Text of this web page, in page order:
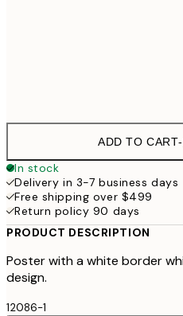
ADD TO CART-
In stock
Delivery in 3-7 business days
Free shipping over $499
Return policy 90 days
PRODUCT DESCRIPTION
Poster with a white border
design.
12086-1